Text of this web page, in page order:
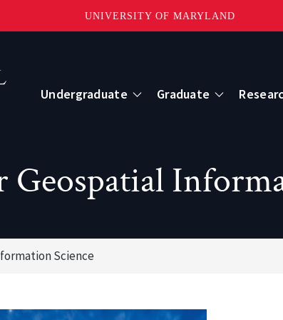
UNIVERSITY OF MARYLAND
Menu
Undergraduate Graduate
Sensing Center for Geospatial Information
Geospatial
Science